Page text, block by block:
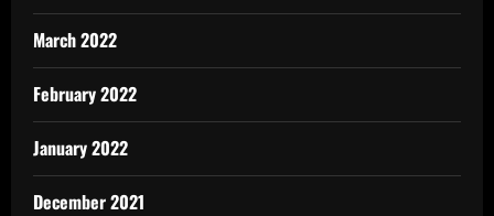
March 2022
February 2022
January 2022
December 2021